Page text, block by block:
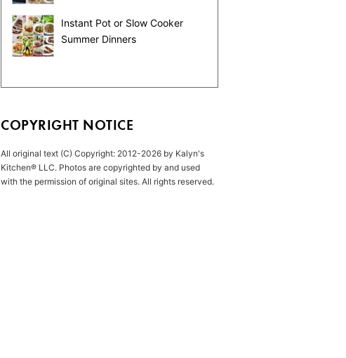
Instant Pot or Slow Cooker
Summer Dinners
COPYRIGHT NOTICE
All original text (C) Copyright: 2012-2026 by Kalyn's
Kitchen® LLC. Photos are copyrighted by and used
with the permission of original sites. All rights reserved.